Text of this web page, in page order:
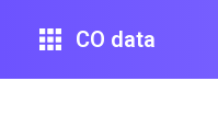
CO data